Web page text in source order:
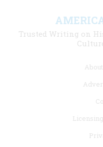
Trusted Writing on